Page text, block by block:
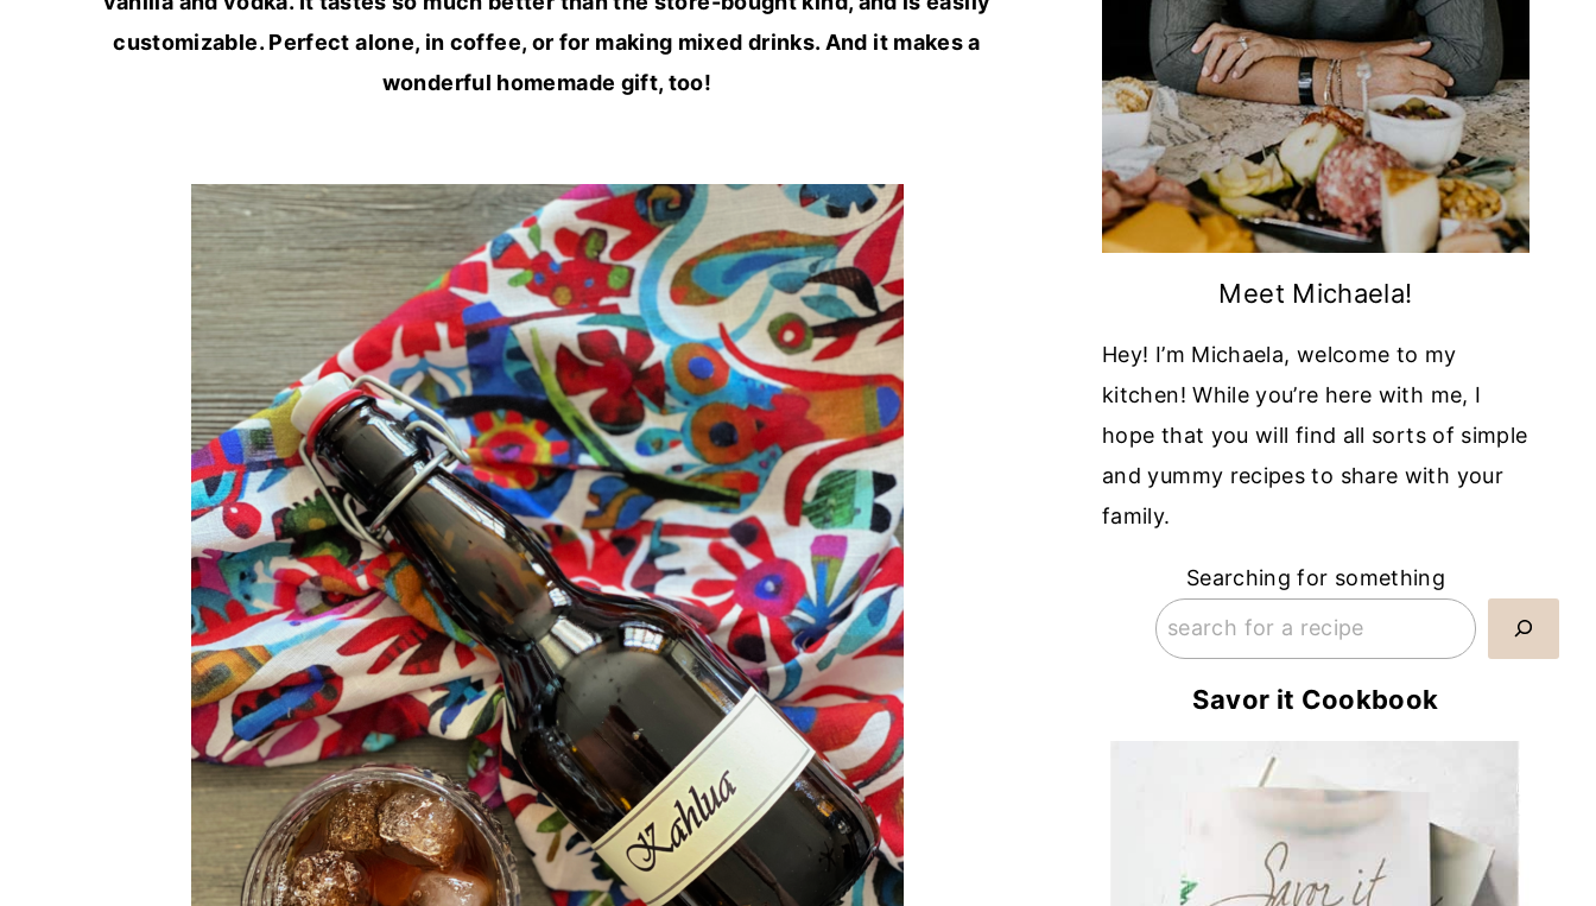
customizable. Perfect alone, in coffee, or for making mixed drinks. And it makes a
wonderful homemade gift, too!
Meet Michaela!
Hey! I’m Michaela, welcome to my
kitchen! While you’re here with me, I
hope that you will find all sorts of simple
and yummy recipes to share with your
family.
Searching for something
Savor it Cookbook